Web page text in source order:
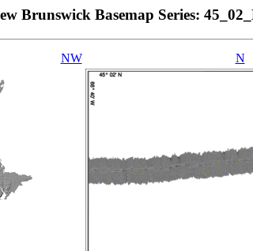
Brunswick Basemap Series:
NW N